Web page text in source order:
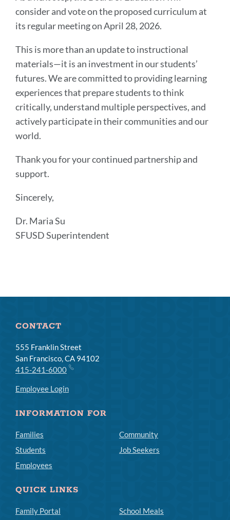
consider and vote on the proposed curriculum at
its regular meeting on April 28, 2026.
This is more than an update to instructional
materials—it is an investment in our students’
futures. We are committed to providing learning
experiences that prepare students to think
critically, understand multiple perspectives, and
actively participate in their communities and our
world.
Thank you for your continued partnership and
support.
Sincerely,
Dr. Maria Su
SFUSD Superintendent
CONTACT
555 Franklin Street
San Francisco, CA 94102
415-241-6000
Employee Login
INFORMATION FOR
Families
Students
Employees
Community
Job Seekers
QUICK LINKS
Family Portal
School Meals